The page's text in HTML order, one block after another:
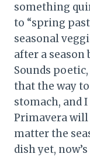
something
to “spring
seasonal
after a
Sounds poetic,
that the way
stomach, and
Primavera
matter the
dish yet,